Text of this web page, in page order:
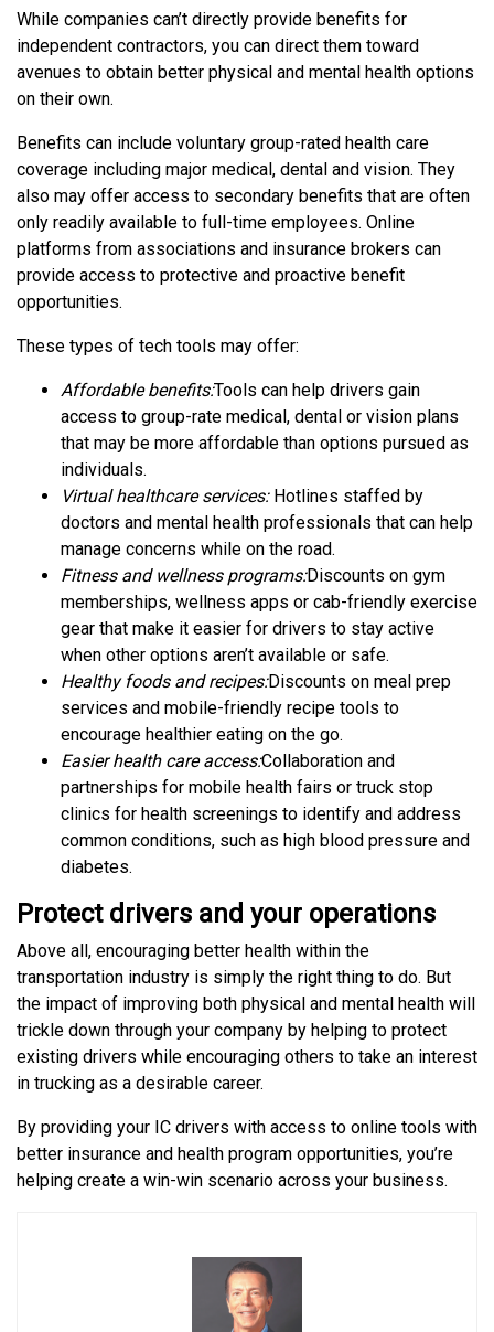
While companies can’t directly provide benefits for
independent contractors, you can direct them toward
avenues to obtain better physical and mental health options
on their own.
Benefits can include voluntary group-rated health care
coverage including major medical, dental and vision. They
also may offer access to secondary benefits that are often
only readily available to full-time employees. Online
platforms from associations and insurance brokers can
provide access to protective and proactive benefit
opportunities.
These types of tech tools may offer:
Affordable benefits:Tools can help drivers gain
access to group-rate medical, dental or vision plans
that may be more affordable than options pursued as
individuals.
Virtual healthcare services: Hotlines staffed by
doctors and mental health professionals that can help
manage concerns while on the road.
Fitness and wellness programs:Discounts on gym
memberships, wellness apps or cab-friendly exercise
gear that make it easier for drivers to stay active
when other options aren’t available or safe.
Healthy foods and recipes:Discounts on meal prep
services and mobile-friendly recipe tools to
encourage healthier eating on the go.
Easier health care access:Collaboration and
partnerships for mobile health fairs or truck stop
clinics for health screenings to identify and address
common conditions, such as high blood pressure and
diabetes.
Protect drivers and your operations
Above all, encouraging better health within the
transportation industry is simply the right thing to do. But
the impact of improving both physical and mental health will
trickle down through your company by helping to protect
existing drivers while encouraging others to take an interest
in trucking as a desirable career.
By providing your IC drivers with access to online tools with
better insurance and health program opportunities, you’re
helping create a win-win scenario across your business.